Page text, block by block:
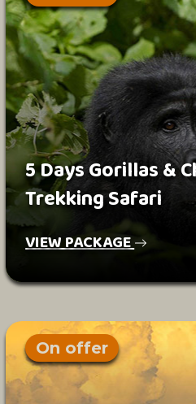
5 Days Gorillas &
Trekking Safari
VIEW PACKAGE
On offer